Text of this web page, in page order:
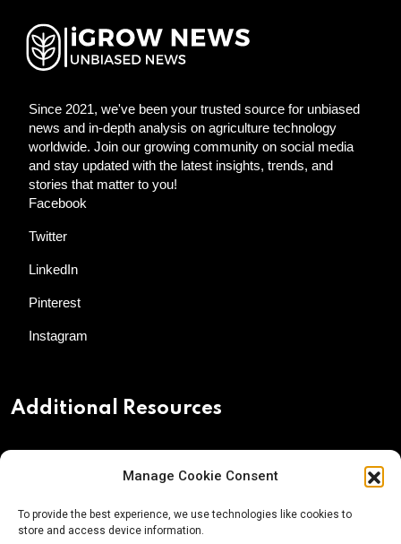
Manage Cookie Consent
To provide the best experience, we use technologies like cookies to
store and access device information.
Since 2021, we've been your trusted source for unbiased
news and in-depth analysis on agriculture technology
worldwide. Join our growing community on social media
and stay updated with the latest insights, trends, and
stories that matter to you!
Facebook
Twitter
LinkedIn
Pinterest
Instagram
Additional Resources
Contact Us
Privacy Policy